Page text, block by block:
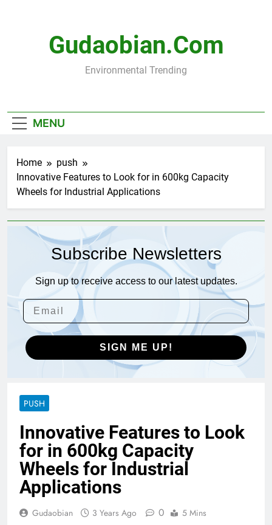
Gudaobian.com
Environmental Trending
MENU
Home
push
Innovative Features to Look for in 600kg Capacity
Wheels for Industrial Applications
Subscribe Newsletters
Sign up to receive access to our latest updates.
SIGN ME UP!
PUSH
Innovative Features to Look
for in 600kg Capacity
Wheels for Industrial
Applications
Gudaobian 3 Years Ago 0 5 Mins